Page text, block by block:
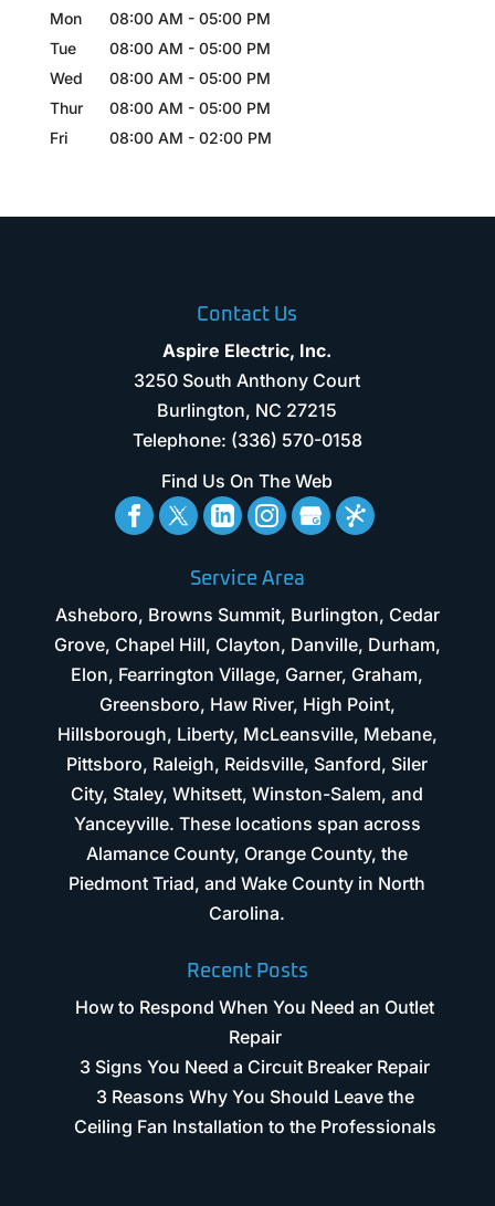
Mon 08:00 AM - 05:00 PM
Tue
08:00 AM - 05:00 PM
Wed
08:00 AM - 05:00 PM
Thur
08:00 AM - 05:00 PM
Fri
08:00 AM - 02:00 PM
Contact Us
Aspire Electric, Inc.
3250 South Anthony Court
Burlington, NC 27215
Telephone: (336) 570-0158
Find Us On The Web
Service Area
Asheboro, Browns Summit, Burlington, Cedar
Grove, Chapel Hill, Clayton, Danville, Durham,
Elon, Fearrington Village, Garner, Graham,
Greensboro, Haw River, High Point,
Hillsborough, Liberty, McLeansville, Mebane,
Pittsboro, Raleigh, Reidsville, Sanford, Siler
City, Staley, Whitsett, Winston-Salem, and
Yanceyville. These locations span across
Alamance County, Orange County, the
Piedmont Triad, and Wake County in North
Carolina.
Recent Posts
How to Respond When You Need an Outlet
Repair
3 Signs You Need a Circuit Breaker Repair
3 Reasons Why You Should Leave the
Ceiling Fan Installation to the Professionals